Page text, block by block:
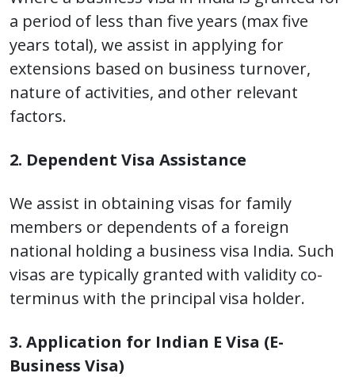
a period of less than five years (max five
years total), we assist in applying for
extensions based on business turnover,
nature of activities, and other relevant
factors.
2. Dependent Visa Assistance
We assist in obtaining visas for family
members or dependents of a foreign
national holding a business visa India. Such
visas are typically granted with validity co-
terminus with the principal visa holder.
3. Application for Indian E Visa (E-
Business Visa)